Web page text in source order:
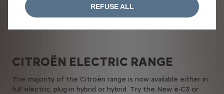
CITROËN​ ELECTRIC​ RANGE
The majority of the Citroën range is now available either in
full electric, plug-in hybrid or hybrid. Try the New ë-C3 or
REFUSE ALL